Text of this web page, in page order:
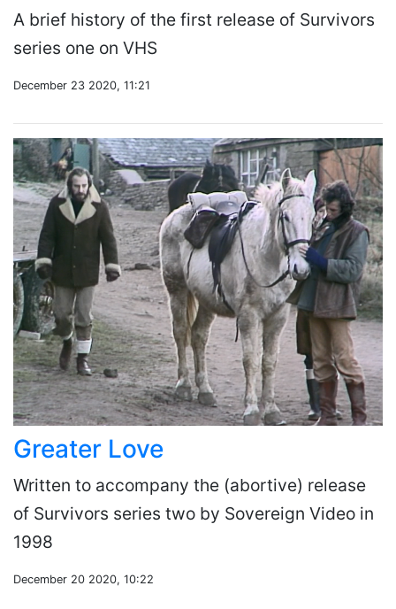
A brief history of the first release of Survivors
series one on VHS
December 23 2020, 11:21
Greater Love
Written to accompany the (abortive) release
of Survivors series two by Sovereign Video in
1998
December 20 2020, 10:22